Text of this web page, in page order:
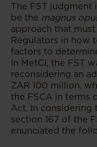
The FST judgment
be the magnus
approach that
Regulators in how
factors to
In MetCI, the FST
reconsidering an
ZAR 100 million,
the FSCA in terms
Act. In considering
section 167 of the
enunciated the